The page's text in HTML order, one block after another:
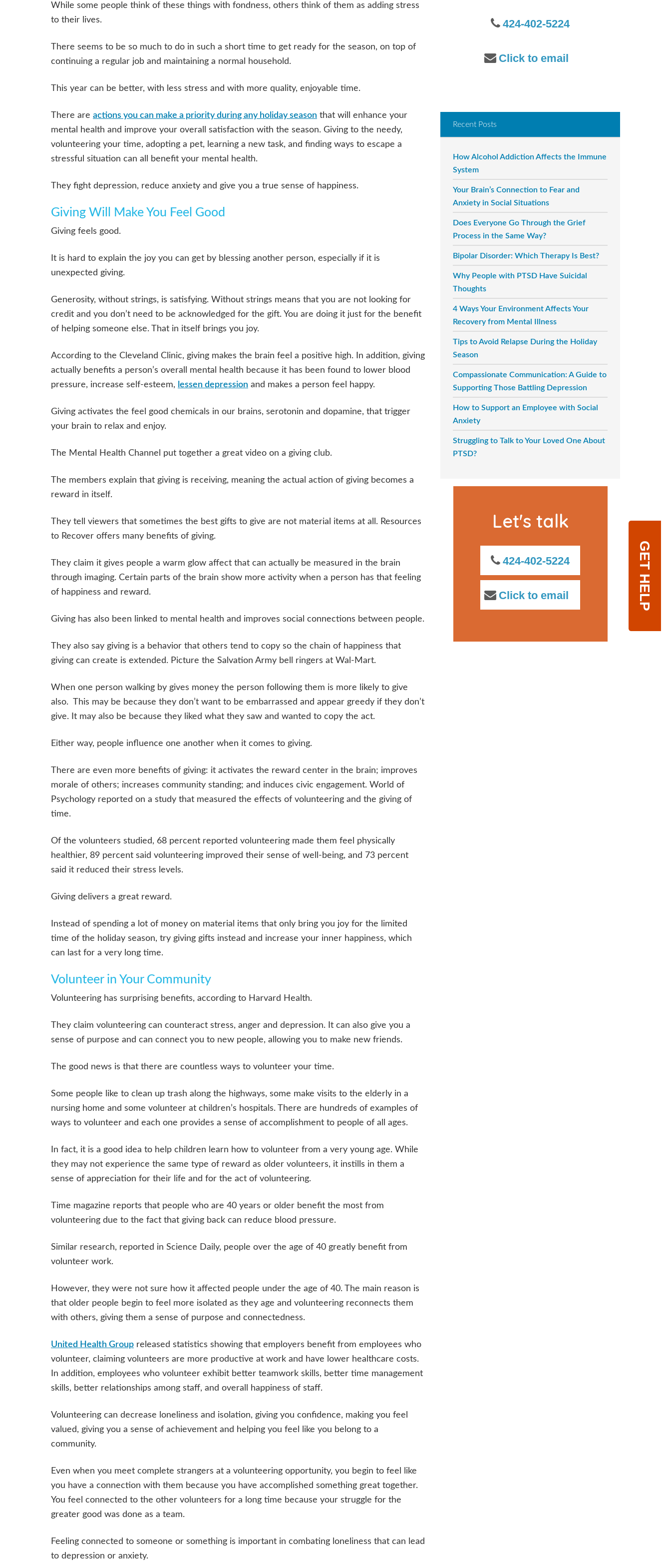
GET HELP
While some people think of these things with fondness, others think of them as adding stress
to their lives.
There seems to be so much to do in such a short time to get ready for the season, on top of
continuing a regular job and maintaining a normal household.
This year can be better, with less stress and with more quality, enjoyable time.
There are actions you can make a priority during any holiday season that will enhance your
mental health and improve your overall satisfaction with the season. Giving to the needy,
volunteering your time, adopting a pet, learning a new task, and finding ways to escape a
stressful situation can all benefit your mental health.
They fight depression, reduce anxiety and give you a true sense of happiness.
Giving Will Make You Feel Good
Giving feels good.
It is hard to explain the joy you can get by blessing another person, especially if it is
unexpected giving.
Generosity, without strings, is satisfying. Without strings means that you are not looking for
credit and you don’t need to be acknowledged for the gift. You are doing it just for the benefit
of helping someone else. That in itself brings you joy.
According to the Cleveland Clinic, giving makes the brain feel a positive high. In addition, giving
actually benefits a person’s overall mental health because it has been found to lower blood
pressure, increase self-esteem, lessen depression and makes a person feel happy.
Giving activates the feel good chemicals in our brains, serotonin and dopamine, that trigger
your brain to relax and enjoy.
The Mental Health Channel put together a great video on a giving club.
The members explain that giving is receiving, meaning the actual action of giving becomes a
reward in itself.
They tell viewers that sometimes the best gifts to give are not material items at all. Resources
to Recover offers many benefits of giving.
They claim it gives people a warm glow affect that can actually be measured in the brain
through imaging. Certain parts of the brain show more activity when a person has that feeling
of happiness and reward.
Giving has also been linked to mental health and improves social connections between people.
They also say giving is a behavior that others tend to copy so the chain of happiness that
giving can create is extended. Picture the Salvation Army bell ringers at Wal-Mart.
When one person walking by gives money the person following them is more likely to give
also. This may be because they don’t want to be embarrassed and appear greedy if they don’t
give. It may also be because they liked what they saw and wanted to copy the act.
Either way, people influence one another when it comes to giving.
There are even more benefits of giving: it activates the reward center in the brain; improves
morale of others; increases community standing; and induces civic engagement. World of
Psychology reported on a study that measured the effects of volunteering and the giving of
time.
Of the volunteers studied, 68 percent reported volunteering made them feel physically
healthier, 89 percent said volunteering improved their sense of well-being, and 73 percent
said it reduced their stress levels.
Giving delivers a great reward.
Instead of spending a lot of money on material items that only bring you joy for the limited
time of the holiday season, try giving gifts instead and increase your inner happiness, which
can last for a very long time.
Volunteer in Your Community
Volunteering has surprising benefits, according to Harvard Health.
They claim volunteering can counteract stress, anger and depression. It can also give you a
sense of purpose and can connect you to new people, allowing you to make new friends.
The good news is that there are countless ways to volunteer your time.
Some people like to clean up trash along the highways, some make visits to the elderly in a
nursing home and some volunteer at children’s hospitals. There are hundreds of examples of
ways to volunteer and each one provides a sense of accomplishment to people of all ages.
In fact, it is a good idea to help children learn how to volunteer from a very young age. While
they may not experience the same type of reward as older volunteers, it instills in them a
sense of appreciation for their life and for the act of volunteering.
Time magazine reports that people who are 40 years or older benefit the most from
volunteering due to the fact that giving back can reduce blood pressure.
Similar research, reported in Science Daily, people over the age of 40 greatly benefit from
volunteer work.
However, they were not sure how it affected people under the age of 40. The main reason is
that older people begin to feel more isolated as they age and volunteering reconnects them
with others, giving them a sense of purpose and connectedness.
United Health Group released statistics showing that employers benefit from employees who
volunteer, claiming volunteers are more productive at work and have lower healthcare costs.
In addition, employees who volunteer exhibit better teamwork skills, better time management
skills, better relationships among staff, and overall happiness of staff.
Volunteering can decrease loneliness and isolation, giving you confidence, making you feel
valued, giving you a sense of achievement and helping you feel like you belong to a
community.
Even when you meet complete strangers at a volunteering opportunity, you begin to feel like
you have a connection with them because you have accomplished something great together.
You feel connected to the other volunteers for a long time because your struggle for the
greater good was done as a team.
Feeling connected to someone or something is important in combating loneliness that can lead
to depression or anxiety.
424-402-5224
Click to email
Recent Posts
How Alcohol Addiction Affects the Immune
System
Your Brain’s Connection to Fear and
Anxiety in Social Situations
Does Everyone Go Through the Grief
Process in the Same Way?
Bipolar Disorder: Which Therapy Is Best?
Why People with PTSD Have Suicidal
Thoughts
4 Ways Your Environment Affects Your
Recovery from Mental Illness
Tips to Avoid Relapse During the Holiday
Season
Compassionate Communication: A Guide to
Supporting Those Battling Depression
How to Support an Employee with Social
Anxiety
Struggling to Talk to Your Loved One About
PTSD?
Let's talk
424-402-5224
Click to email